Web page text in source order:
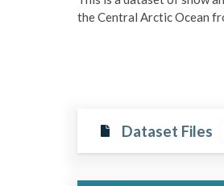
the Central Arctic Ocean
Dataset Files